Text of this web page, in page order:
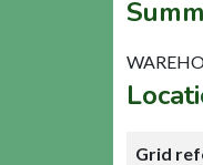
Grid